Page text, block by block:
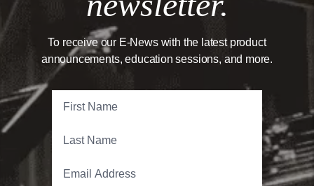
To receive our E-News with the latest product
announcements, education sessions, and more.